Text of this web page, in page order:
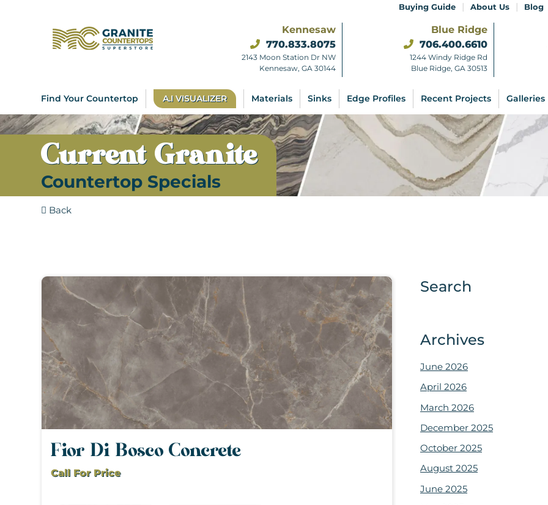
Buying Guide | About Us | Blog
Kennesaw
770.833.8075
2143 Moon Station Dr NW
Kennesaw, GA 30144
Blue Ridge
706.400.6610
1244 Windy Ridge Rd
Blue Ridge, GA 30513
Find Your Countertop A.I VISUALIZER Materials Sinks Edge Profiles Recent Projects Galleries
Current Granite
Countertop Specials
Back
Fior Di Bosco Concrete
Call For Price
Search
Archives
June 2026
April 2026
March 2026
December 2025
October 2025
August 2025
June 2025